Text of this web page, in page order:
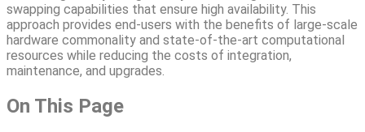
swapping capabilities that ensure high availability. This
approach provides end-users with the benefits of large-scale
hardware commonality and state-of-the-art computational
resources while reducing the costs of integration,
maintenance, and upgrades.
On This Page